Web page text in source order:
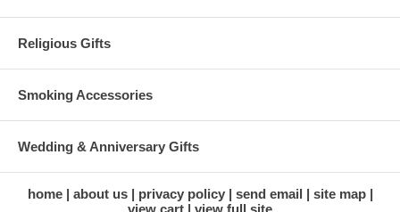
Religious Gifts
Smoking Accessories
Wedding & Anniversary Gifts
home about us privacy policy send email
site map
view cart
view full site